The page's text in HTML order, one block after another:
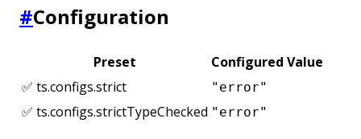
#Configuration
Preset
Configured Value
✅ ts.configs.strict
"error"
✅ ts.configs.strictTypeChecked "error"